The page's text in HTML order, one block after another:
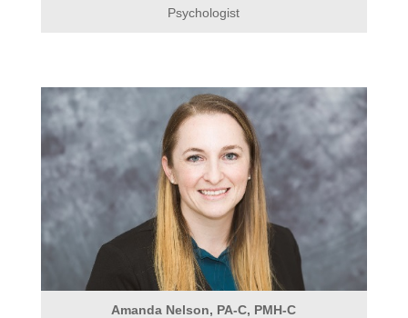
Psychologist
Amanda Nelson, PA-C, PMH-C